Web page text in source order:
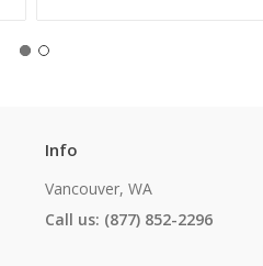
Info
Vancouver, WA
Call us: (877) 852-2296